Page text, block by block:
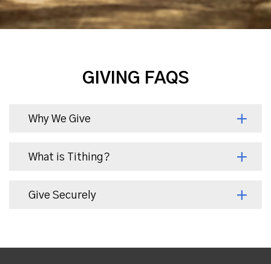
GIVING FAQS
Why We Give
What is Tithing?
Give Securely